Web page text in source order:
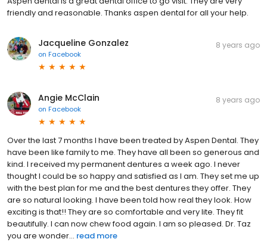
friendly and reasonable. Thanks aspen dental for all your help.
Jacqueline Gonzalez
on Facebook
8 years ago
Angie McClain
on Facebook
8 years ago
Over the last 7 months I have been treated by Aspen Dental. They
have been like family to me. They have all been so generous and
kind. I received my permanent dentures a week ago. I never
thought I could be so happy and satisfied as I am. They set me up
with the best plan for me and the best dentures they offer. They
are so natural looking. I have been told how real they look. How
exciting is that!! They are so comfortable and very lite. They fit
beautifully. I can now chew food again. I am so pleased. Dr. Taz
you are wonder... read more